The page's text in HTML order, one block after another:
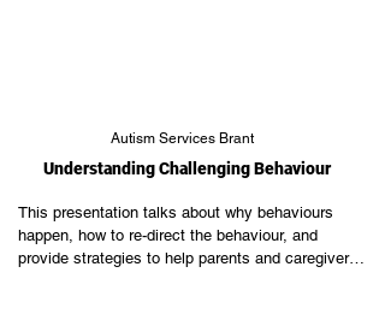
Autism Services Brant
Understanding Challenging Behaviour
This presentation talks about why behaviours
happen, how to re-direct the behaviour, and
provide strategies to help parents and caregivers